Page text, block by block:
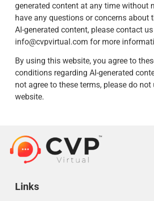
generated content at any time without
have any questions or concerns about
AI-generated content, please contact
info@cvpvirtual.com for more
By using this website, you agree to
conditions regarding AI-generated
not agree to these terms, please do not
website.
Links